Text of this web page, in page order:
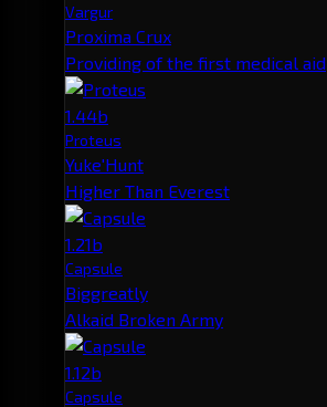
Vargur
Proxima Crux
Providing of the first medical aid
1.44b
Proteus
Yuke'Hunt
Higher Than Everest
1.21b
Capsule
Biggreatly
Alkaid Broken Army
1.12b
Capsule